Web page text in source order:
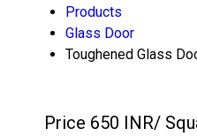
Products
Glass Door
Toughened Glass
Price 650 INR/